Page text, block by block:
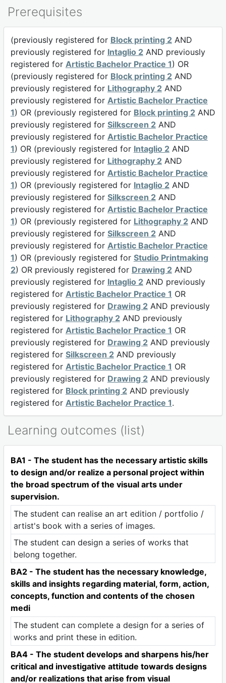
Prerequisites
(previously registered for Block printing 2AND
previously registered for Intaglio 2AND previously
registered for Artistic Bachelor Practice 1) OR
(previously registered for Block printing 2AND
previously registered for Lithography 2AND
previously registered for Artistic Bachelor Practice
1) OR (previously registered for Block printing 2AND
previously registered for Silkscreen 2AND
previously registered for Artistic Bachelor Practice
1) OR (previously registered for Intaglio 2AND
previously registered for Lithography 2AND
previously registered for Artistic Bachelor Practice
1) OR (previously registered for Intaglio 2AND
previously registered for Silkscreen 2AND
previously registered for Artistic Bachelor Practice
1) OR (previously registered for Lithography 2AND
previously registered for Silkscreen 2AND
previously registered for Artistic Bachelor Practice
1) OR (previously registered for Studio Printmaking
2) OR previously registered for Drawing 2AND
previously registered for Intaglio 2AND previously
registered for Artistic Bachelor Practice 1 OR
previously registered for Drawing 2AND previously
registered for Lithography 2AND previously
registered for Artistic Bachelor Practice 1 OR
previously registered for Drawing 2AND previously
registered for Silkscreen 2AND previously
registered for Artistic Bachelor Practice 1 OR
previously registered for Drawing 2AND previously
registered for Block printing 2AND previously
registered for Artistic Bachelor Practice 1.
Learning outcomes (list)
BA1 - The student has the necessary artistic skills
to design and/or realize a personal project within
the broad spectrum of the visual arts under
supervision.
The student can realise an art edition / portfolio /
artist's book with a series of images.
The student can design a series of works that
belong together.
BA2 - The student has the necessary knowledge,
skills and insights regarding material, form, action,
concepts, function and contents of the chosen
medi
The student can complete a design for a series of
works and print these in edition.
BA4 - The student develops and sharpens his/her
critical and investigative attitude towards designs
and/or realizations that arise from visual